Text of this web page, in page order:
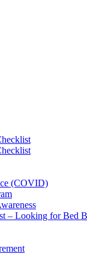
(COVID)
– Looking for Bed